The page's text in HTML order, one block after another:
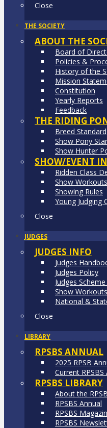
Close
THE SOCIETY
ABOUT THE
Board of
Policies &
History of the
Mission
Constitution
Yearly Reports
Feedback
THE RIDING
Breed Standard
Show Pony
Show Hunter
SHOW/EVENT
Ridden Class
Show Workouts
Showing Rules
Young Judging
Close
JUDGES
JUDGES INFO
Judges
Judges Policy
Judges
Show Workouts
National &
Close
LIBRARY
RPSBS ANNUAL
2025 RPSB
Current RPSBS
RPSBS LIBRARY
About the
RPSBS Annual
RPSBS
RPSBS